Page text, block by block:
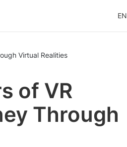
EN
Virtual Realities
of VR
Through